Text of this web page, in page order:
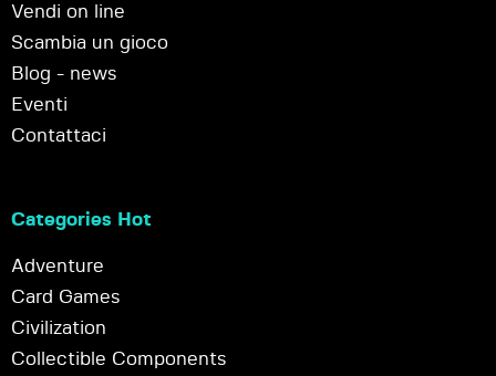
Vendi on line
Scambia un gioco
Blog - news
Eventi
Contattaci
Categories Hot
Adventure
Card Games
Civilization
Collectible Components